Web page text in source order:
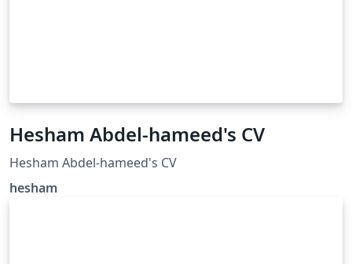
Hesham Abdel-hameed's CV
Hesham Abdel-hameed's CV
hesham